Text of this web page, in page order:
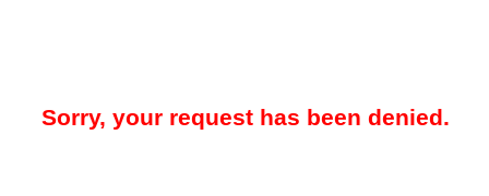
Sorry, your request has been denied.